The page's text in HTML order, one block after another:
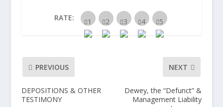
RATE:
PREVIOUS
DEPOSITIONS & OTHER
TESTIMONY
NEXT
Dewey, the “Defunct” &
Management Liability